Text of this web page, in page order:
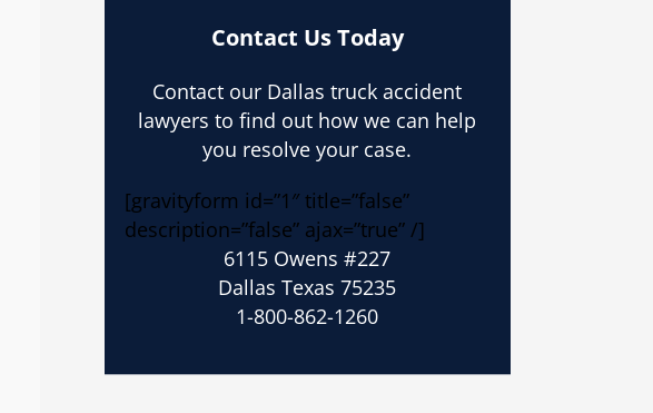
Contact Us Today
Contact our Dallas truck accident
lawyers to find out how we can help
you resolve your case.
[gravityform id=”1″ title=”false”
description=”false” ajax=”true” /]
6115 Owens #227
Dallas Texas 75235
1-800-862-1260